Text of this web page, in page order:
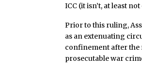
ICC (it isn’t, at least
Prior to this ruling,
as an extenuating
confinement after
prosecutable war